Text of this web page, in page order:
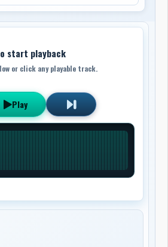
start playback
or click any playable track.
Play